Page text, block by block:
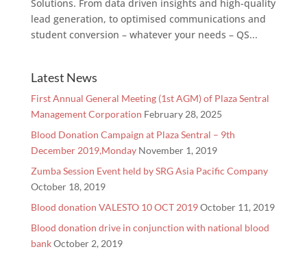
Solutions. From data driven insights and high-quality
lead generation, to optimised communications and
student conversion – whatever your needs – QS...
Latest News
First Annual General Meeting (1st AGM) of Plaza Sentral
Management Corporation February 28, 2025
Blood Donation Campaign at Plaza Sentral – 9th
December 2019,Monday November 1, 2019
Zumba Session Event held by SRG Asia Pacific Company
October 18, 2019
Blood donation VALESTO 10 OCT 2019October 11, 2019
Blood donation drive in conjunction with national blood
bankOctober 2, 2019